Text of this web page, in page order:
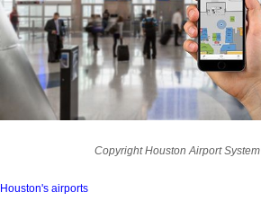
Copyright Houston Airport System
Houston's airports